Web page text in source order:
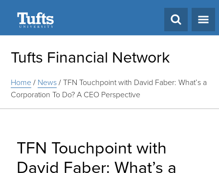
Tufts Financial Network
Home/ News/TFN Touchpoint with David Faber: What’s a
Corporation To Do? A CEO Perspective
TFN Touchpoint with
David Faber: What’s a